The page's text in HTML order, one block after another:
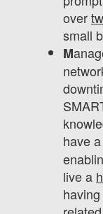
over
small
M
have a
live a